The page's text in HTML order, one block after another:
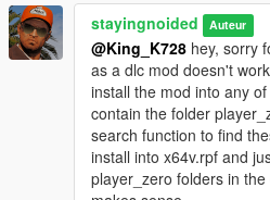
- Slight clipping with new smart
think this ever becomes a
OPTIONAL CLOTHES:
- Franklin's contract flannel.
INSTALLATION:
stayingnoided Auteur
@King_K728 hey, sorry
as a dlc mod doesn't
install the mod into any
contain the folder
search function to find
install into x64v.rpf and
player_zero folders in